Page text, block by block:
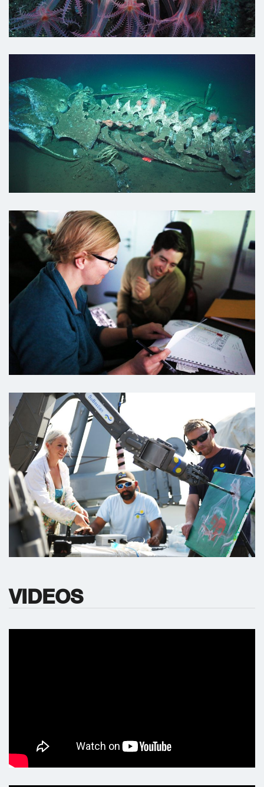
VIDEOS